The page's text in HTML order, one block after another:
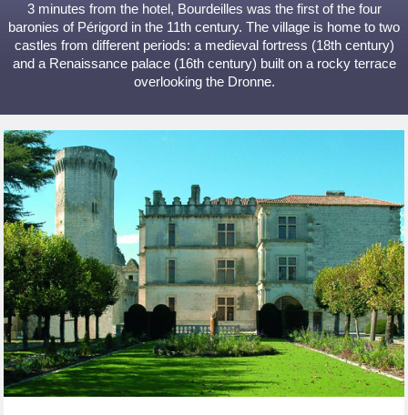
3 minutes from the hotel, Bourdeilles was the first of the four
baronies of Périgord in the 11th century. The village is home to two
castles from different periods: a medieval fortress (18th century)
and a Renaissance palace (16th century) built on a rocky terrace
overlooking the Dronne.